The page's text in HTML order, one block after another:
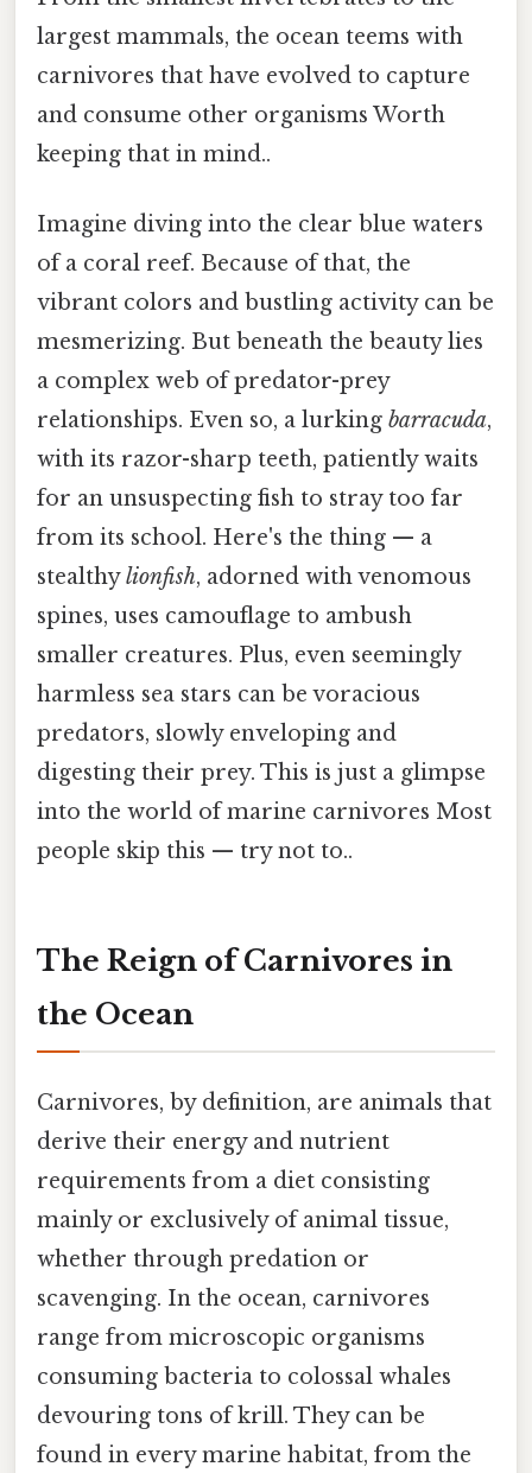
largest mammals, the ocean teems with
carnivores that have evolved to capture
and consume other organisms Worth
keeping that in mind..
Imagine diving into the clear blue waters
of a coral reef. Because of that, the
vibrant colors and bustling activity can be
mesmerizing. But beneath the beauty lies
a complex web of predator-prey
relationships. Even so, a lurking barracuda,
with its razor-sharp teeth, patiently waits
for an unsuspecting fish to stray too far
from its school. Here's the thing — a
stealthylionfish, adorned with venomous
spines, uses camouflage to ambush
smaller creatures. Plus, even seemingly
harmless sea stars can be voracious
predators, slowly enveloping and
digesting their prey. This is just a glimpse
into the world of marine carnivores Most
people skip this — try not to..
The Reign of Carnivores in
the Ocean
Carnivores, by definition, are animals that
derive their energy and nutrient
requirements from a diet consisting
mainly or exclusively of animal tissue,
whether through predation or
scavenging. In the ocean, carnivores
range from microscopic organisms
consuming bacteria to colossal whales
devouring tons of krill. They can be
found in every marine habitat, from the